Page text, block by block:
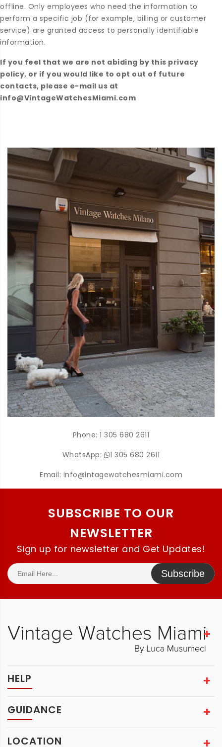
offline. Only employees who need the information to
perform a specific job (for example, billing or customer
service) are granted access to personally identifiable
information.
If you feel that we are not abiding by this privacy
policy, or if you would like to opt out of future
contacts, please e-mail us at
info@VintageWatchesMiami.com
Phone:1 305 680 2611
WhatsApp:
1 305 680 2611
Email: info@intagewatchesmiami.com
SUBSCRIBE TO OUR
NEWSLETTER
Sign up for newsletter and Get Updates!
Subscribe
HELP
GUIDANCE
LOCATION